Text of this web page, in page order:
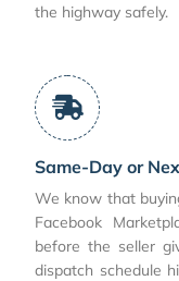
the highway safely.
Same-Day or
We know that
Facebook
before the seller
dispatch schedule